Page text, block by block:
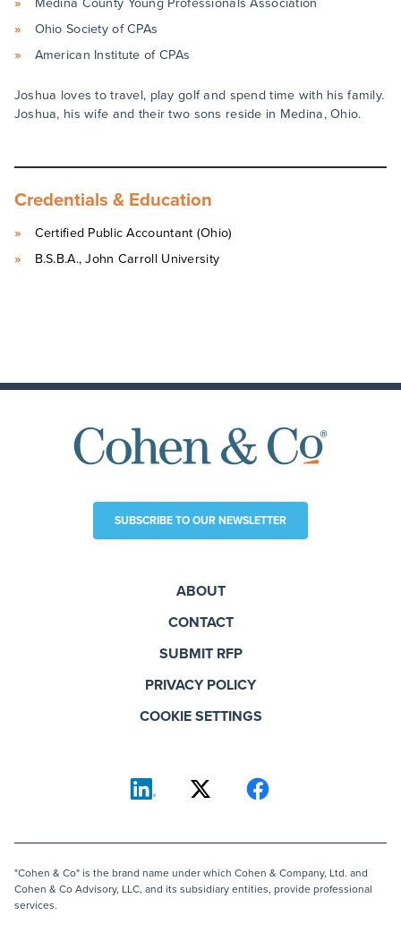
Ohio Society of CPAs
American Institute of CPAs
Joshua loves to travel, play golf and spend time with his family.
Joshua, his wife and their two sons reside in Medina, Ohio.
Credentials & Education
Certified Public Accountant (Ohio)
B.S.B.A., John Carroll University
SUBSCRIBE TO OUR NEWSLETTER
ABOUT
CONTACT
SUBMIT RFP
PRIVACY POLICY
COOKIE SETTINGS
"Cohen & Co" is the brand name under which Cohen & Company, Ltd. and
Cohen & Co Advisory, LLC, and its subsidiary entities, provide professional
services.